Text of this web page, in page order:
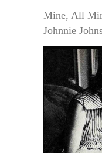
Mine, All
Johnnie